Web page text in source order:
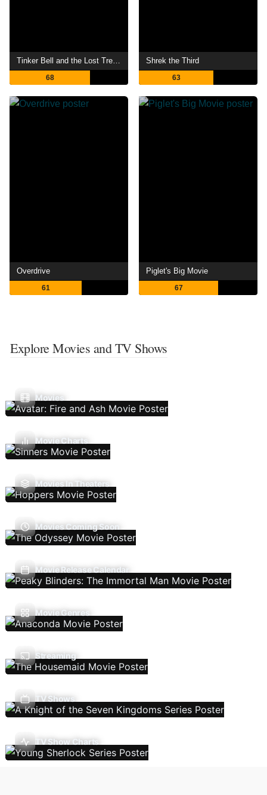
Tinker Bell and the Lost Treasure
68
Shrek the Third
63
Overdrive
61
Piglet's Big Movie
67
Explore Movies and TV Shows
Movies
Movie Charts
Movies In Theaters
Movies Coming Soon
Movie Release Calendar
Movie Genres
Streaming
TV Shows
TV Show Charts